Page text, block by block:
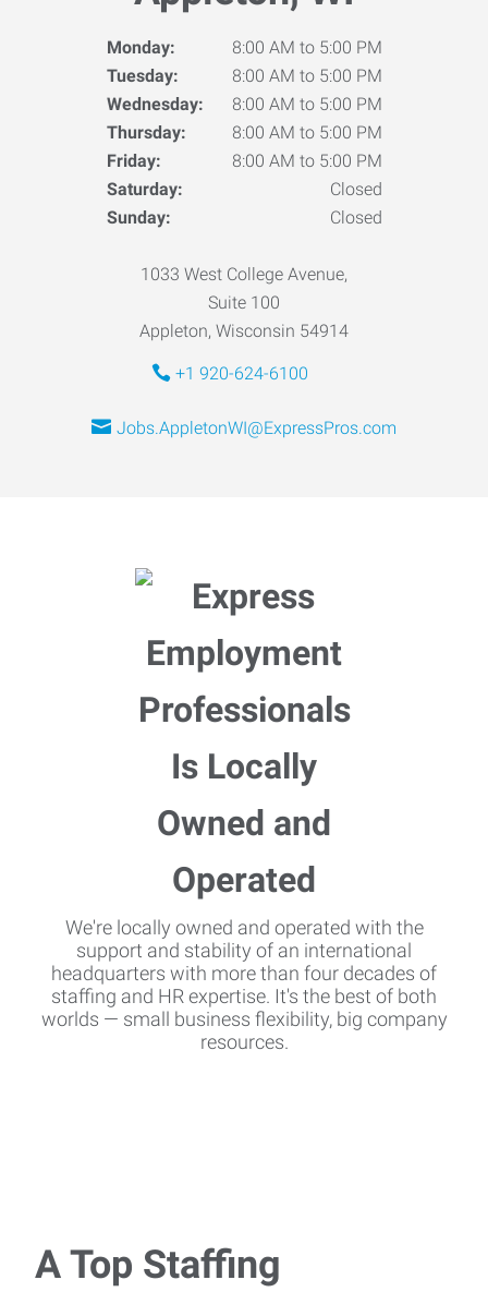
Monday:
8:00 AM to 5:00 PM
Tuesday:
8:00 AM to 5:00 PM
Wednesday:
8:00 AM to 5:00 PM
Thursday:
8:00 AM to 5:00 PM
Friday:
8:00 AM to 5:00 PM
Saturday:
Closed
Sunday:
Closed
1033 West College Avenue,
Suite 100
Appleton, Wisconsin 54914
+1 920-624-6100
Jobs.AppletonWI@ExpressPros.com
We're locally owned and operated with the
support and stability of an international
headquarters with more than four decades of
staffing and HR expertise. It's the best of both
worlds — small business flexibility, big company
resources.
A Top Staffing